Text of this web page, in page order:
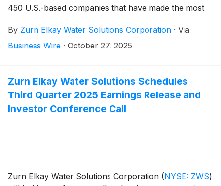
450 U.S.-based companies that have made the most
the environment, and Zurn Elkay was included for the
second consecutive year.
By Zurn Elkay Water Solutions Corporation · Via
Business Wire · October 27, 2025
Zurn Elkay Water Solutions Schedules
Third Quarter 2025 Earnings Release and
Investor Conference Call
Zurn Elkay Water Solutions Corporation (NYSE: ZWS)